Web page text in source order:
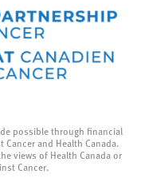
possible through financial
and Health Canada.
views of Health Canada or
Cancer.